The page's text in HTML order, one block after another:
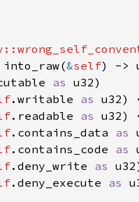
into_raw(&self
as
.writable as u32)
.readable as u32)
.contains_data as
.contains_code as
.deny_write as
.deny_execute as